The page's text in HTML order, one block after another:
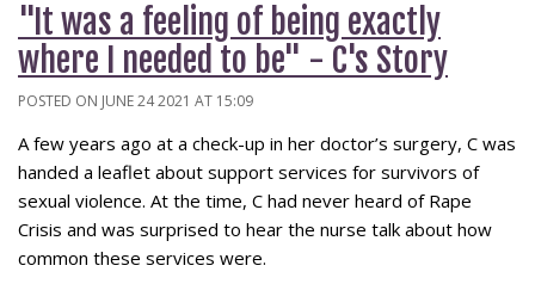
"It was a feeling of being exactly
where I needed to be" - C's Story
POSTED ON JUNE 24 2021 AT 15:09
A few years ago at a check-up in her doctor’s surgery, C was
handed a leaflet about support services for survivors of
sexual violence. At the time, C had never heard of Rape
Crisis and was surprised to hear the nurse talk about how
common these services were.